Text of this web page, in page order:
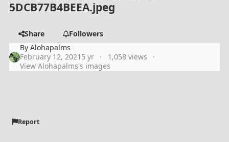
5DCB77B4BEEA.jpeg
Share
Followers
ByAlohapalms
February 12, 2021 5 yr
1,058 views
View Alohapalms's images
Report